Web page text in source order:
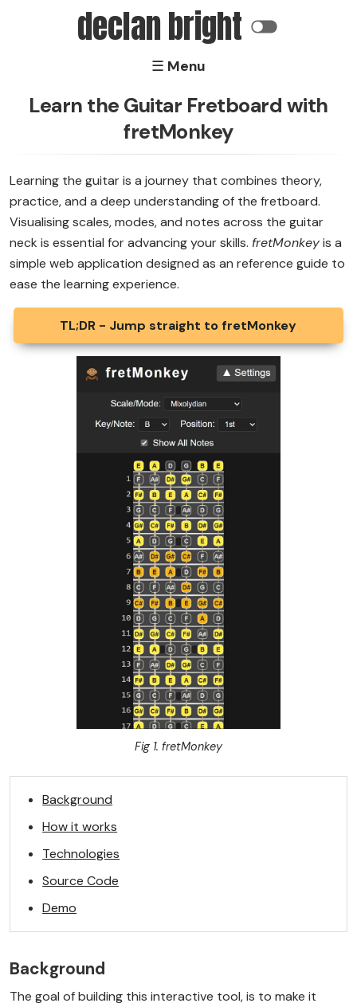
declan bright
☰ Menu
Home
Software
Electronics
Learn the Guitar Fretboard with
fretMonkey
Learning the guitar is a journey that combines theory,
practice, and a deep understanding of the fretboard.
Visualising scales, modes, and notes across the guitar
neck is essential for advancing your skills. fretMonkeyis a
simple web application designed as an reference guide to
ease the learning experience.
TL;DR - Jump straight to fretMonkey
Fig 1. fretMonkey
Background
How it works
Technologies
Source Code
Demo
Background
The goal of building this interactive tool, is to make it